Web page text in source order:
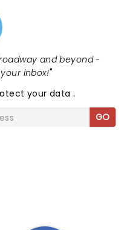
and beyond -
inbox!"
your data.
GO